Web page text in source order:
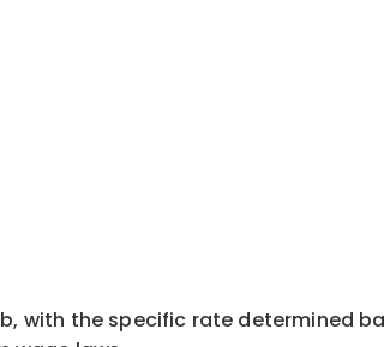
with the specific rate determined